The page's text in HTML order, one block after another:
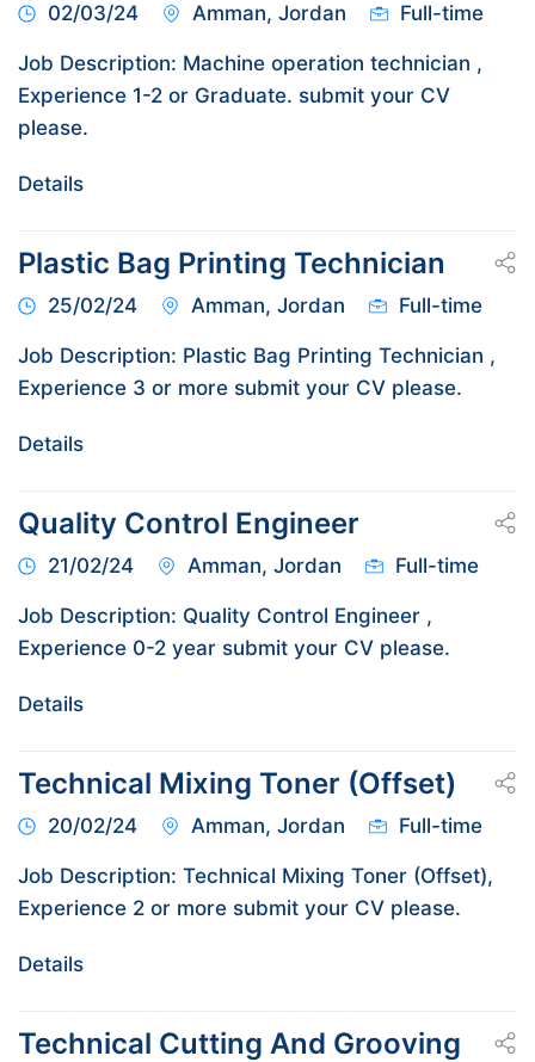
02/03/24 Amman, Jordan Full-time
Job Description: Machine operation technician ,
Experience 1-2 or Graduate. submit your CV
please.
Details
Plastic Bag Printing Technician
25/02/24 Amman, Jordan Full-time
Job Description: Plastic Bag Printing Technician ,
Experience 3 or more submit your CV please.
Details
Quality Control Engineer
21/02/24 Amman, Jordan Full-time
Job Description: Quality Control Engineer ,
Experience 0-2 year submit your CV please.
Details
Technical Mixing Toner (Offset)
20/02/24 Amman, Jordan Full-time
Job Description: Technical Mixing Toner (Offset),
Experience 2 or more submit your CV please.
Details
Technical Cutting And Grooving